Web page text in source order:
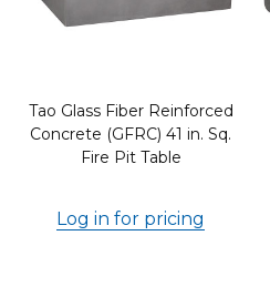
Tao Glass Fiber Reinforced
Concrete (GFRC) 41 in. Sq.
Fire Pit Table
Log in for pricing